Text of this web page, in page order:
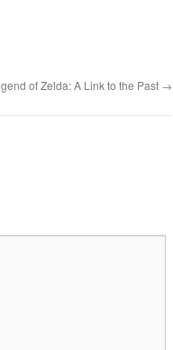
of Zelda: A Link to the Past →